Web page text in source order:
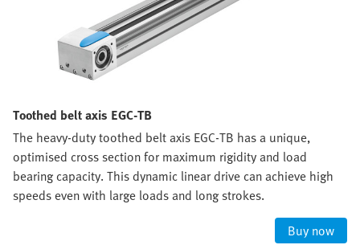
Toothed belt axis EGC-TB
The heavy-duty toothed belt axis EGC-TB has a unique,
optimised cross section for maximum rigidity and load
bearing capacity. This dynamic linear drive can achieve high
speeds even with large loads and long strokes.
Buy now